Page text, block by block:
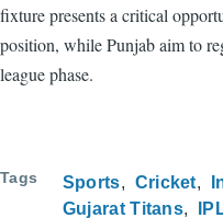
fixture presents a critical
position, while Punjab aim to
league phase.
Tags Sports Cricket
Gujarat Titans